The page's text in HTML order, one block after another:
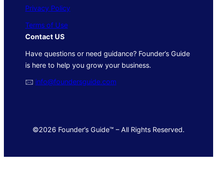
Privacy Policy
Terms of Use
Contact US
Have questions or need guidance? Founder’s Guide
is here to help you grow your business.
🖂 info@foundersguide.com
©2026 Founder’s Guide™ – All Rights Reserved.